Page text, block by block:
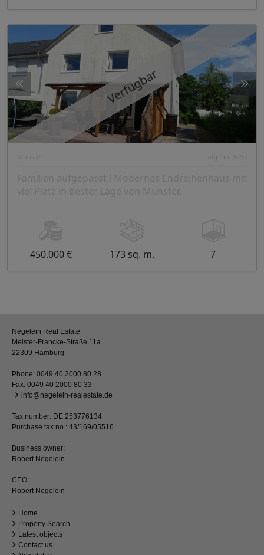
Verfügbar
450.000 € 173 sq. m. 7
Negelein Real Estate
Meister-Francke-Straße 11a
22309 Hamburg
Phone: 0049 40 2000 80 28
Fax: 0049 40 2000 80 33
info@negelein-realestate.de
Tax number: DE 253776134
Purchase tax no.: 43/169/05516
Business owner:
Robert Negelein
CEO:
Robert Negelein
Home
Property Search
Latest objects
Contact us